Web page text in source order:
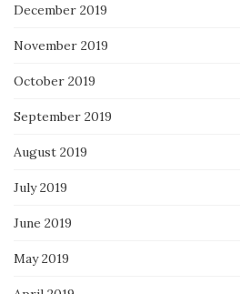
December 2019
November 2019
October 2019
September 2019
August 2019
July 2019
June 2019
May 2019